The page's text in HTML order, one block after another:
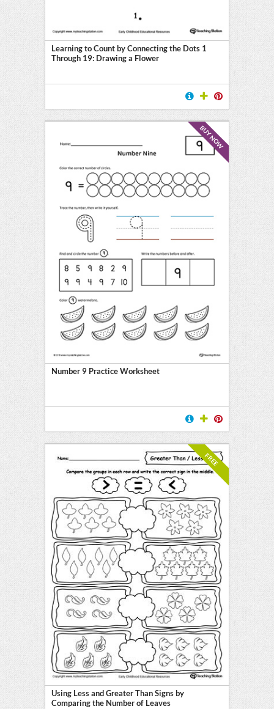
Learning to Count by Connecting the Dots 1
Through 19: Drawing a Flower
BUY NOW
Number 9 Practice Worksheet
FREE
Using Less and Greater Than Signs by
Comparing the Number of Leaves